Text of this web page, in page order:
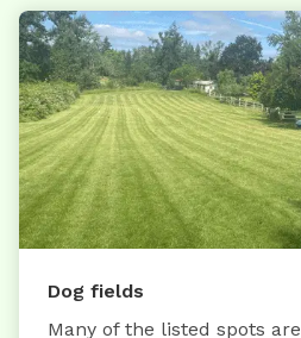
Dog fields
Many of the listed spots